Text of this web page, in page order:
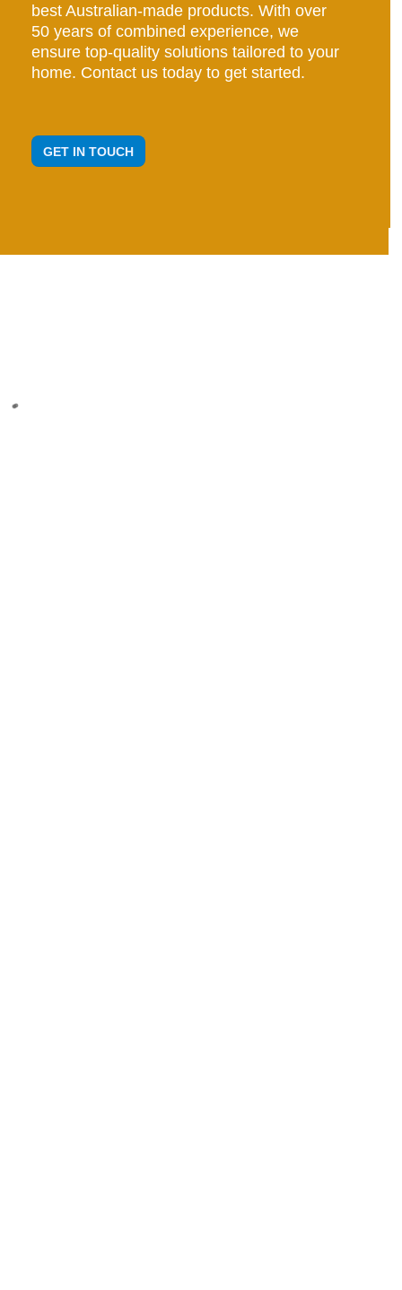
best Australian-made products. With over
50 years of combined experience, we
ensure top-quality solutions tailored to your
home. Contact us today to get started.
GET IN TOUCH